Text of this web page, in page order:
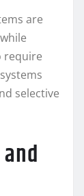
are
require
selective